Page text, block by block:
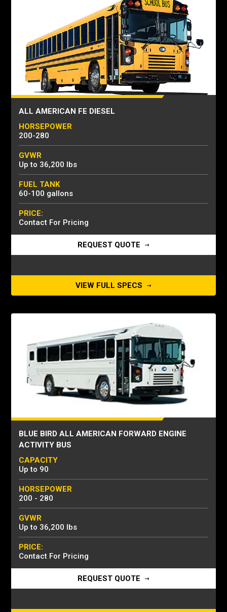
ALL AMERICAN FE DIESEL
HORSEPOWER
200-280
GVWR
Up to 36,200 lbs
FUEL TANK
60-100 gallons
PRICE:
Contact For Pricing
REQUEST QUOTE
VIEW FULL SPECS
BLUE BIRD ALL AMERICAN FORWARD ENGINE
ACTIVITY BUS
CAPACITY
Up to 90
HORSEPOWER
200 - 280
GVWR
Up to 36,200 lbs
PRICE:
Contact For Pricing
REQUEST QUOTE